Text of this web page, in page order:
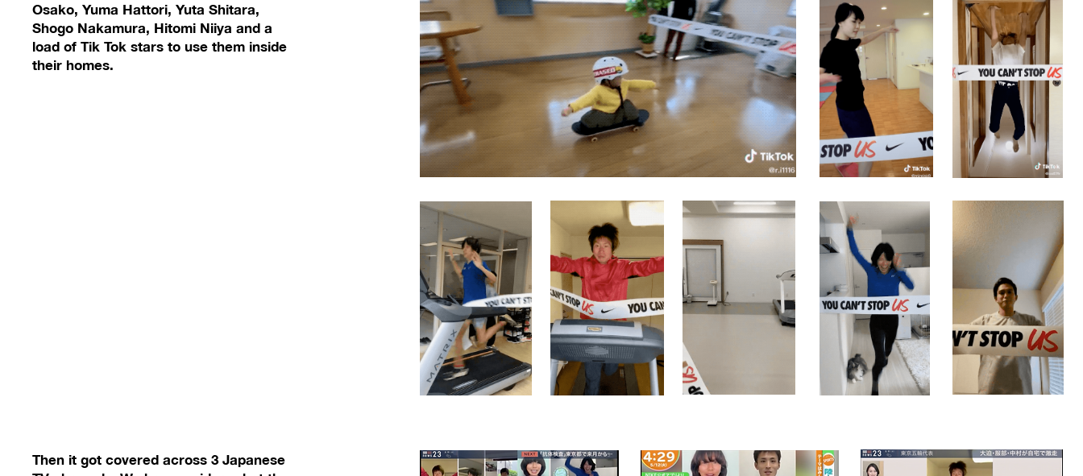
Osako, Yuma Hattori, Yuta Shitara,
Shogo Nakamura, Hitomi Niiya and a
load of Tik Tok stars to use them inside
their homes.
Then it got covered across 3 Japanese